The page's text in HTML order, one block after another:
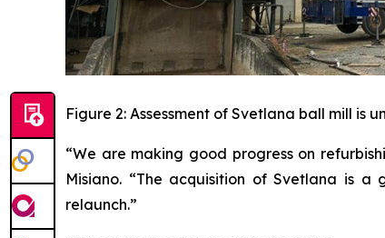
Figure 2: Assessment of Svetlana ball mill is
“We are making good progress on
Misiano. “The acquisition of Svetlana is
relaunch.”